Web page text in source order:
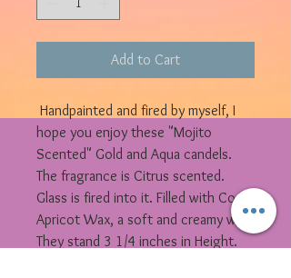
Add to Cart
Handpainted and fired by myself, I
hope you enjoy these "Mojito
Scented" Gold and Aqua candels.
The fragrance is Citrus scented.
Glass is fired into it. Filled with Coco
Apricot Wax, a soft and creamy wax.
They stand 3 1/4 inches in Height.